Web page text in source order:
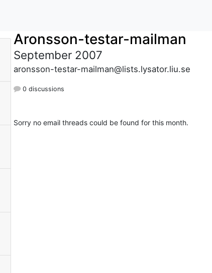
Aronsson-testar-mailman
September 2007
aronsson-testar-mailman@lists.lysator.liu.se
0 discussions
Sorry no email threads could be found for this month.